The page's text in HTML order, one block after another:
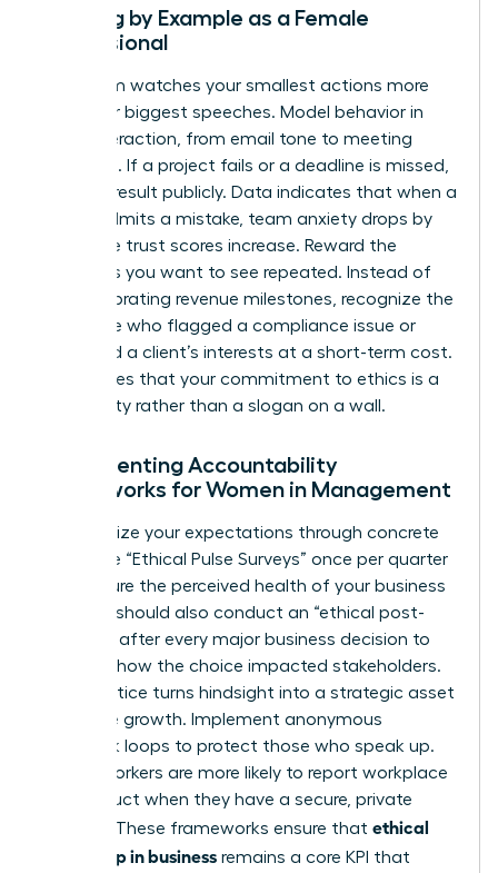
Leading by Example as a Female
Professional
Your team watches your smallest actions more
than your biggest speeches. Model behavior in
every interaction, from email tone to meeting
etiquette. If a project fails or a deadline is missed,
own the result publicly. Data indicates that when a
leader admits a mistake, team anxiety drops by
40% while trust scores increase. Reward the
behaviors you want to see repeated. Instead of
only celebrating revenue milestones, recognize the
employee who flagged a compliance issue or
protected a client’s interests at a short-term cost.
This proves that your commitment to ethics is a
lived reality rather than a slogan on a wall.
Implementing Accountability
Frameworks for Women in Management
Standardize your expectations through concrete
tools. Use “Ethical Pulse Surveys” once per quarter
to measure the perceived health of your business
unit. You should also conduct an “ethical post-
mortem” after every major business decision to
evaluate how the choice impacted stakeholders.
This practice turns hindsight into a strategic asset
for future growth. Implement anonymous
feedback loops to protect those who speak up.
75% of workers are more likely to report workplace
misconduct when they have a secure, private
channel. These frameworks ensure that ethical
leadership in business remains a core KPI that